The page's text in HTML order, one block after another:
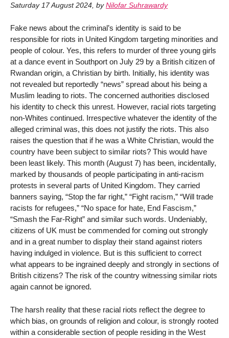
Saturday 17 August 2024, by Nilofar Suhrawardy
Fake news about the criminal’s identity is said to be
responsible for riots in United Kingdom targeting minorities and
people of colour. Yes, this refers to murder of three young girls
at a dance event in Southport on July 29 by a British citizen of
Rwandan origin, a Christian by birth. Initially, his identity was
not revealed but reportedly “news” spread about his being a
Muslim leading to riots. The concerned authorities disclosed
his identity to check this unrest. However, racial riots targeting
non-Whites continued. Irrespective whatever the identity of the
alleged criminal was, this does not justify the riots. This also
raises the question that if he was a White Christian, would the
country have been subject to similar riots? This would have
been least likely. This month (August 7) has been, incidentally,
marked by thousands of people participating in anti-racism
protests in several parts of United Kingdom. They carried
banners saying, “Stop the far right,” “Fight racism,” “Will trade
racists for refugees,” “No space for hate, End Fascism,”
“Smash the Far-Right” and similar such words. Undeniably,
citizens of UK must be commended for coming out strongly
and in a great number to display their stand against rioters
having indulged in violence. But is this sufficient to correct
what appears to be ingrained deeply and strongly in sections of
British citizens? The risk of the country witnessing similar riots
again cannot be ignored.
The harsh reality that these racial riots reflect the degree to
which bias, on grounds of religion and colour, is strongly rooted
within a considerable section of people residing in the West